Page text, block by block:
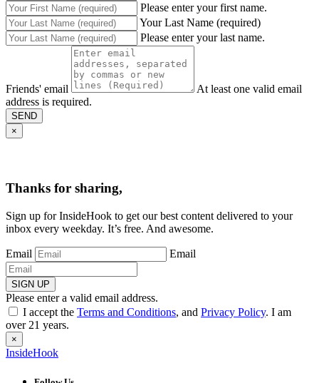
Please enter your first name.
Your Last Name (required)
Please enter your last name.
Friends' email
At least one valid email
address is required.
SEND
×
Thanks for sharing,
Sign up for InsideHook to get our best content delivered to your
inbox every weekday. It’s free. And awesome.
Email Email
SIGN UP
Please enter a valid email address.
I accept the Terms and Conditions, and Privacy Policy. I am
over 21 years.
×
InsideHook